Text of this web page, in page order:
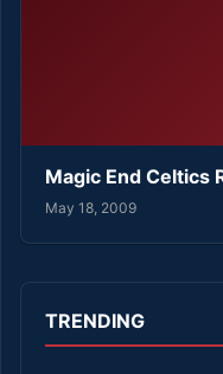
Magic End Celtics
May 18, 2009
TRENDING